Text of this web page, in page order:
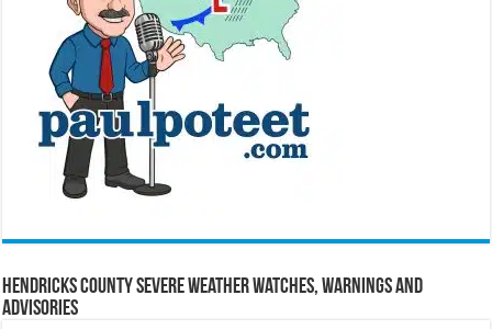
Hendricks County Severe Weather Watches, Warnings and
Advisories